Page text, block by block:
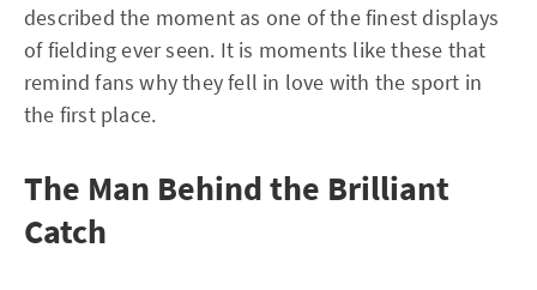
described the moment as one of the finest displays
of fielding ever seen. It is moments like these that
remind fans why they fell in love with the sport in
the first place.
The Man Behind the Brilliant
Catch